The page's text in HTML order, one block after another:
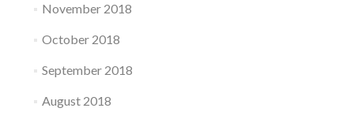
November 2018
October 2018
September 2018
August 2018